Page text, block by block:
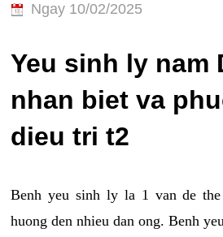
Ngay 10/02/2025
Yeu sinh ly nam
nhan biet va
dieu tri t2
Benh yeu sinh ly la 1 van de
huong den nhieu dan ong. Benh